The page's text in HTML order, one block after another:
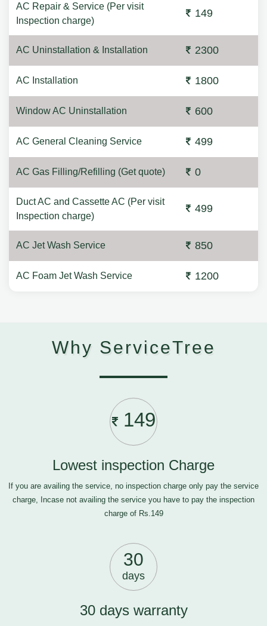
AC Repair & Service (Per visit
Inspection charge)
149
AC Uninstallation & Installation 2300
AC Installation 1800
Window AC Uninstallation 600
AC General Cleaning Service 499
AC Gas Filling/Refilling (Get quote) 0
Duct AC and Cassette AC (Per visit
Inspection charge)
499
AC Jet Wash Service 850
AC Foam Jet Wash Service 1200
Why ServiceTree
149
Lowest inspection Charge
If you are availing the service, no inspection charge only pay the service
charge, Incase not availing the service you have to pay the inspection
charge of Rs.149
30
days
30 days warranty